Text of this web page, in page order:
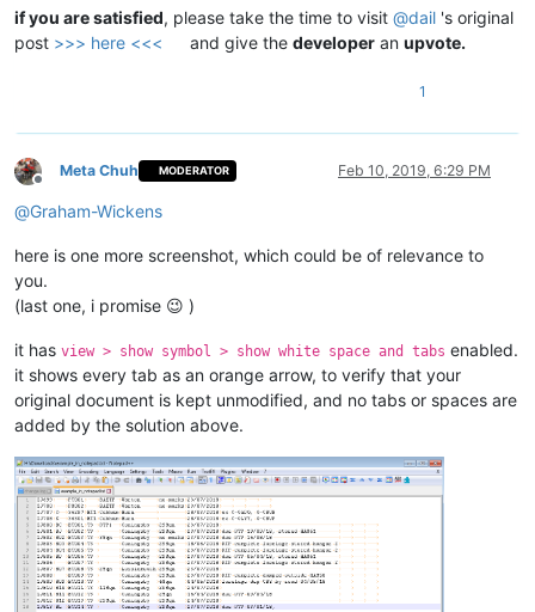
if you are satisfied, please take the time to visit @dail 's original
post >>> here <<< and give thedeveloper anupvote.
1
Offline
Meta Chuh MODERATOR Feb 10, 2019, 6:29 PM
@Graham-Wickens
here is one more screenshot, which could be of relevance to
you.
(last one, i promise 😉 )
it has view > show symbol > show white space and tabs enabled.
it shows every tab as an orange arrow, to verify that your
original document is kept unmodified, and no tabs or spaces are
added by the solution above.